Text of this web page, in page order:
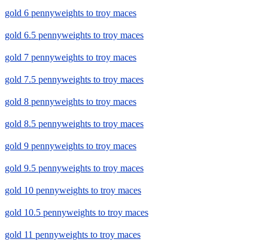
gold 6 pennyweights to troy maces
gold 6.5 pennyweights to troy maces
gold 7 pennyweights to troy maces
gold 7.5 pennyweights to troy maces
gold 8 pennyweights to troy maces
gold 8.5 pennyweights to troy maces
gold 9 pennyweights to troy maces
gold 9.5 pennyweights to troy maces
gold 10 pennyweights to troy maces
gold 10.5 pennyweights to troy maces
gold 11 pennyweights to troy maces